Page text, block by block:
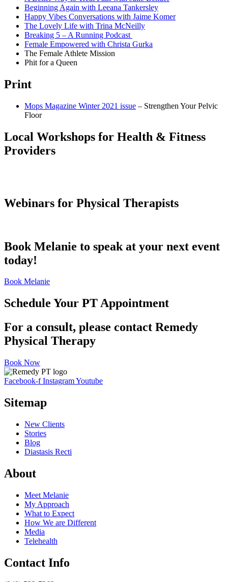
Beginning Again with Leeana Tankersley
Happy Vibes Conversations with Jaime Komer
The Lovely Life with Trina McNeilly
Breaking 5 – A Running Podcast
Female Empowered with Christa Gurka
The Female Athlete Mission
Phit for a Queen
Print
Mops Magazine Winter 2021 issue – Strengthen Your Pelvic
Floor
Local Workshops for Health & Fitness
Providers
Webinars for Physical Therapists
Book Melanie to speak at your next event
today!
Book Melanie
Schedule Your PT Appointment
For a consult, please contact Remedy
Physical Therapy
Book Now
Facebook-f InstagramYoutube
Sitemap
New Clients
Stories
Blog
Diastasis Recti
About
Meet Melanie
My Approach
What to Expect
How We are Different
Media
Telehealth
Contact Info